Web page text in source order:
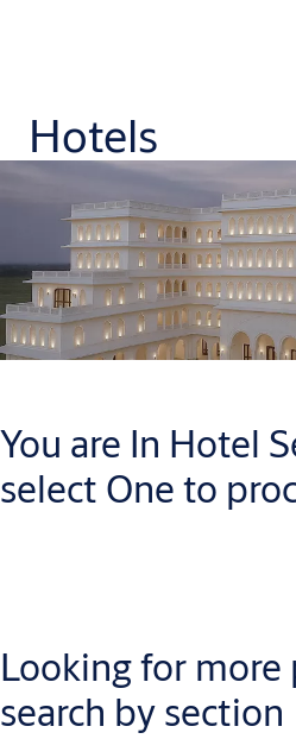
Hotels
You are In Hotel
select One to
Looking for more
search by section